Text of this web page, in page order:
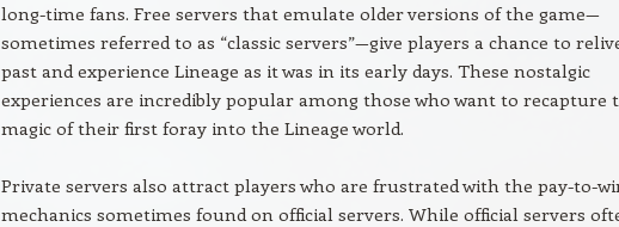
long-time fans. Free servers that emulate older versions of the game—
sometimes referred to as “classic servers”—give players a chance to
past and experience Lineage as it was in its early days. These nostalgic
experiences are incredibly popular among those who want to recapture
magic of their first foray into the Lineage world.
Private servers also attract players who are frustrated with the pay-to-
mechanics sometimes found on official servers. While official servers